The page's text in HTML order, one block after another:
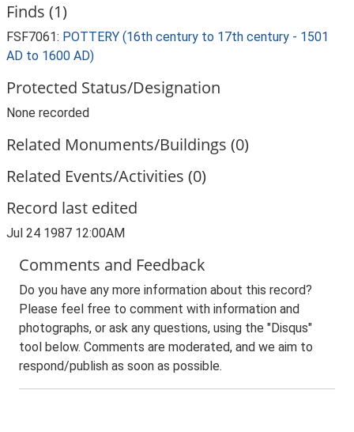
Finds (1)
FSF7061: POTTERY (16th century to 17th century - 1501
AD to 1600 AD)
Protected Status/Designation
None recorded
Related Monuments/Buildings (0)
Related Events/Activities (0)
Record last edited
Jul 24 1987 12:00AM
Comments and Feedback
Do you have any more information about this record?
Please feel free to comment with information and
photographs, or ask any questions, using the "Disqus"
tool below. Comments are moderated, and we aim to
respond/publish as soon as possible.